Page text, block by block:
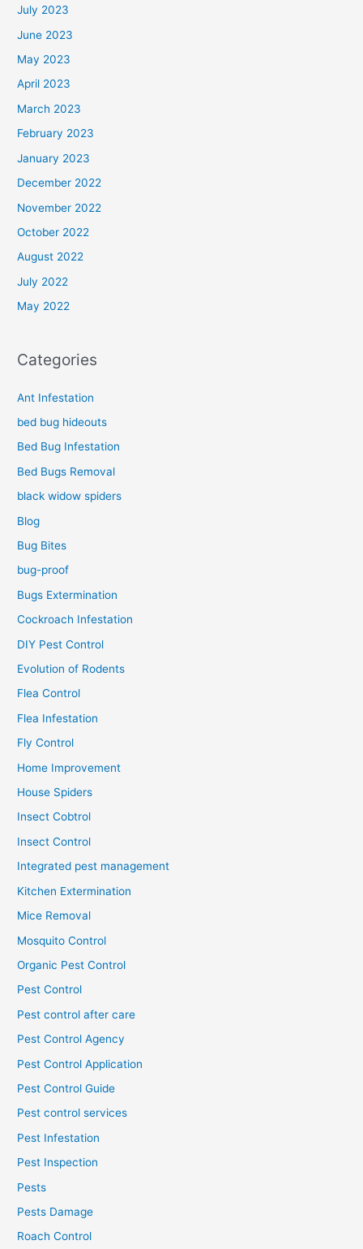
July 2023
June 2023
May 2023
April 2023
March 2023
February 2023
January 2023
December 2022
November 2022
October 2022
August 2022
July 2022
May 2022
Categories
Ant Infestation
bed bug hideouts
Bed Bug Infestation
Bed Bugs Removal
black widow spiders
Blog
Bug Bites
bug-proof
Bugs Extermination
Cockroach Infestation
DIY Pest Control
Evolution of Rodents
Flea Control
Flea Infestation
Fly Control
Home Improvement
House Spiders
Insect Cobtrol
Insect Control
Integrated pest management
Kitchen Extermination
Mice Removal
Mosquito Control
Organic Pest Control
Pest Control
Pest control after care
Pest Control Agency
Pest Control Application
Pest Control Guide
Pest control services
Pest Infestation
Pest Inspection
Pests
Pests Damage
Roach Control